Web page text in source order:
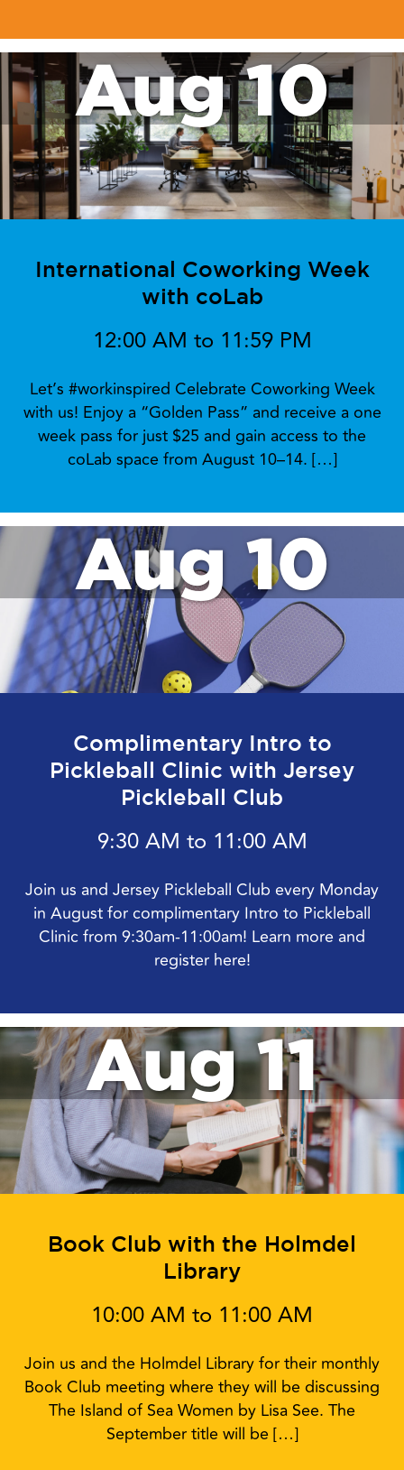
Aug 10
International Coworking Week
with coLab
12:00 AM to 11:59 PM
Let’s #workinspired Celebrate Coworking Week
with us! Enjoy a “Golden Pass” and receive a one
week pass for just $25 and gain access to the
coLab space from August 10–14. […]
Aug 10
Complimentary Intro to
Pickleball Clinic with Jersey
Pickleball Club
9:30 AM to 11:00 AM
Join us and Jersey Pickleball Club every Monday
in August for complimentary Intro to Pickleball
Clinic from 9:30am-11:00am! Learn more and
register here!
Aug 11
Book Club with the Holmdel
Library
10:00 AM to 11:00 AM
Join us and the Holmdel Library for their monthly
Book Club meeting where they will be discussing
The Island of Sea Women by Lisa See. The
September title will be […]